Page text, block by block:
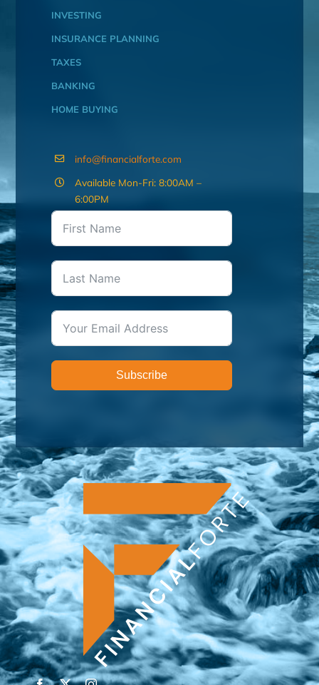
INVESTING
INSURANCE PLANNING
TAXES
BANKING
HOME BUYING
info@financialforte.com
Available Mon-Fri: 8:00AM –
6:00PM
Subscribe